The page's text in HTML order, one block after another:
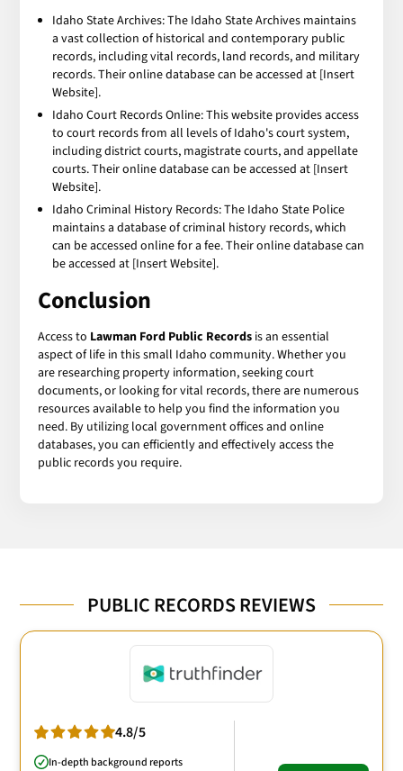
Idaho State Archives: The Idaho State Archives maintains
a vast collection of historical and contemporary public
records, including vital records, land records, and military
records. Their online database can be accessed at [Insert
Website].
Idaho Court Records Online: This website provides access
to court records from all levels of Idaho's court system,
including district courts, magistrate courts, and appellate
courts. Their online database can be accessed at [Insert
Website].
Idaho Criminal History Records: The Idaho State Police
maintains a database of criminal history records, which
can be accessed online for a fee. Their online database can
be accessed at [Insert Website].
Conclusion
Access to Lawman Ford Public Records is an essential
aspect of life in this small Idaho community. Whether you
are researching property information, seeking court
documents, or looking for vital records, there are numerous
resources available to help you find the information you
need. By utilizing local government offices and online
databases, you can efficiently and effectively access the
public records you require.
PUBLIC RECORDS REVIEWS
4.8/5
In-depth background reports